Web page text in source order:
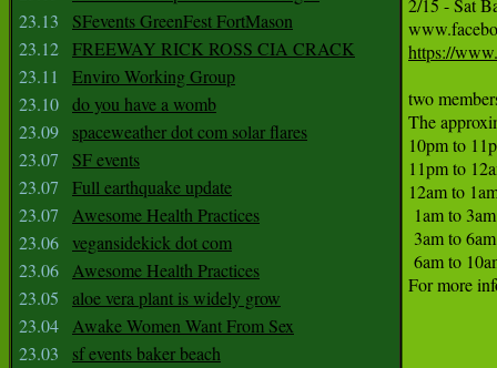
23.13
SFevents GreenFest FortMason
23.12 FREEWAY RICK ROSS CIA CRACK
23.11
Enviro Working Group
23.10 do you have a womb
23.09
spaceweather dot com solar flares
23.07
SF events
23.07
Full earthquake update
23.07
Awesome Health Practices
23.06 vegansidekick dot com
23.06 Awesome Health Practices
23.05
aloe vera plant is widely grow
23.04 Awake Women Want From Sex
23.03
sf events baker beach
2/15 - Sat
https://
two
The
10pm to
11pm to
12am to
1am to
3am to
6am to
For more